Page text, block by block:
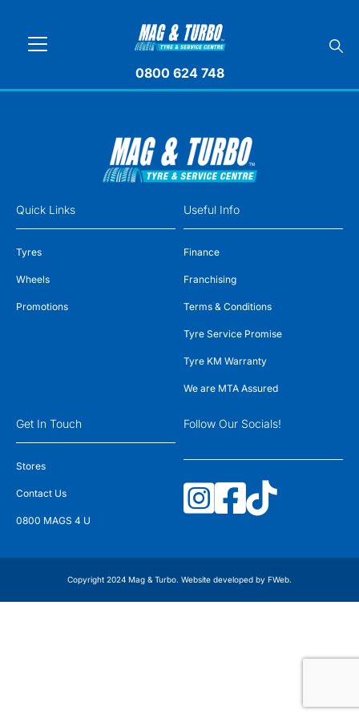
0800 624 748
Quick Links
Tyres
Wheels
Promotions
Useful Info
Finance
Franchising
Terms & Conditions
Tyre Service Promise
Tyre KM Warranty
We are MTA Assured
Get In Touch
Stores
Contact Us
0800 MAGS 4 U
Follow Our Socials!
Copyright 2024 Mag & Turbo. Website developed by FWeb.